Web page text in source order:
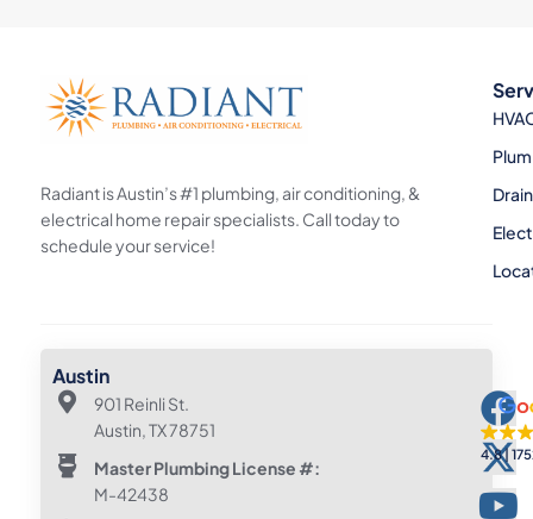
Radiant is Austin’s #1 plumbing, air conditioning, &
electrical home repair specialists. Call today to
schedule your service!
Austin
901 Reinli St.
Austin, TX 78751
Master Plumbing License #:
M-42438
4.8